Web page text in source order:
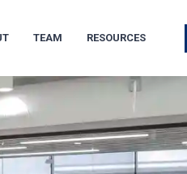
TEAM RESOURCES